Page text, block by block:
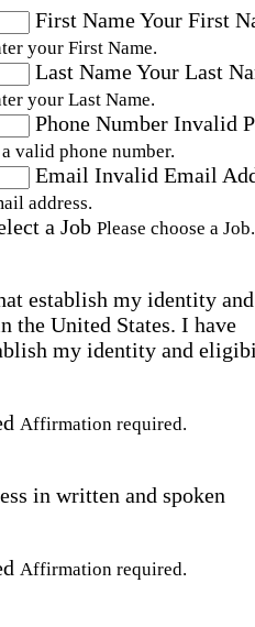
First NameYour First
your First Name.
Last NameYour Last
your Last Name.
Phone Number Invalid
valid phone number.
Email Invalid Email
address.
a Job Please choose a Job.
establish my identity and
United States. I have
my identity and
Affirmation required.
in written and spoken
Affirmation required.